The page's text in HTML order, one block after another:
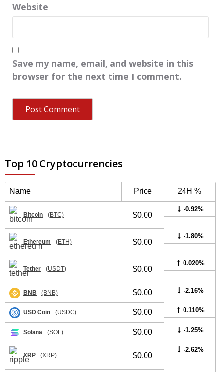
Website
Save my name, email, and website in this
browser for the next time I comment.
Top 10 Cryptocurrencies
Name Price 24H %
Bitcoin (BTC) $0.00
-0.92%
Ethereum (ETH) $0.00
-1.80%
Tether (USDT) $0.00
0.020%
BNB (BNB) $0.00 -2.16%
USD Coin (USDC) $0.00 0.110%
Solana (SOL) $0.00 -1.25%
XRP (XRP) $0.00
-2.62%